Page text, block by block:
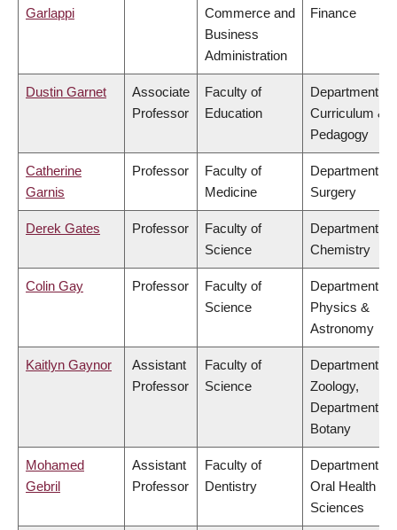
Garlappi
Commerce and
Business
Administration
Finance
Dustin Garnet
Associate
Professor
Faculty of
Education
Department of
Curriculum &
Pedagogy
Catherine
Garnis
Professor
Faculty of
Medicine
Department of
Surgery
Derek Gates Professor
Faculty of
Science
Department of
Chemistry
Colin Gay Professor
Faculty of
Science
Department of
Physics &
Astronomy
Kaitlyn Gaynor
Assistant
Professor
Faculty of
Science
Department of
Zoology,
Department of
Botany
Mohamed
Gebril
Assistant
Professor
Faculty of
Dentistry
Department of
Oral Health
Sciences